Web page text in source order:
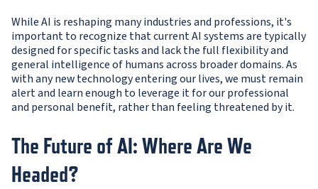
While AI is reshaping many industries and professions, it's
important to recognize that current AI systems are typically
designed for specific tasks and lack the full flexibility and
general intelligence of humans across broader domains. As
with any new technology entering our lives, we must remain
alert and learn enough to leverage it for our professional
and personal benefit, rather than feeling threatened by it.
The Future of AI: Where Are We
Headed?